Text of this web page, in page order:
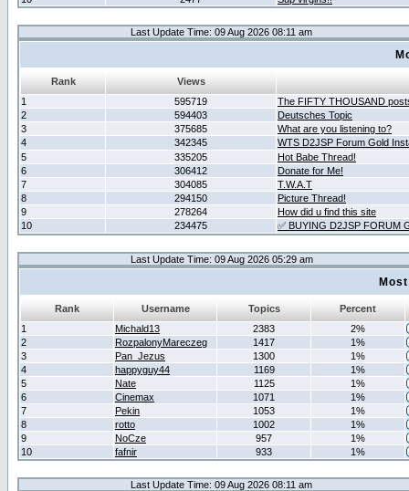
Last Update Time: 09 Aug 2026 08:11 am
Rank
Views
1
595719
The FIFTY THOUSAND
2
594403
Deutsches Topic
3
375685
What are you listening to?
4
342345
WTS D2JSP Forum Gold
5
335205
Hot Babe Thread!
6
306412
Donate for Me!
7
304085
T.W.A.T
8
294150
Picture Thread!
9
278264
How did u find this site
10
234475 ✅ BUYING D2JSP FORUM
Last Update Time: 09 Aug 2026 05:29 am
Rank Username Topics
Percent
1
Michald13 2383
2%
2
RozpalonyMareczeg 1417
1%
3
Pan_Jezus 1300
1%
4
happyguy44 1169
1%
5
Nate 1125
1%
6
Cinemax 1071
1%
7
Pekin 1053
1%
8
rotto 1002
1%
9
NoCze 957
1%
10
fafnir 933 1%
Last Update Time: 09 Aug 2026 08:11 am